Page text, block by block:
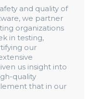
and quality of
we partner
organizations
in testing,
our
us insight into
quality
that in our